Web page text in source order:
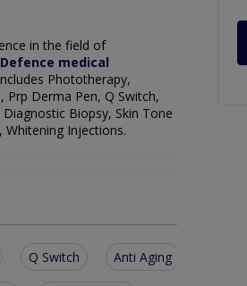
in the field of
Defence medical
Phototherapy,
Prp Derma Pen, Q Switch,
Biopsy, Skin Tone
Whitening Injections.
Q Switch Anti Aging